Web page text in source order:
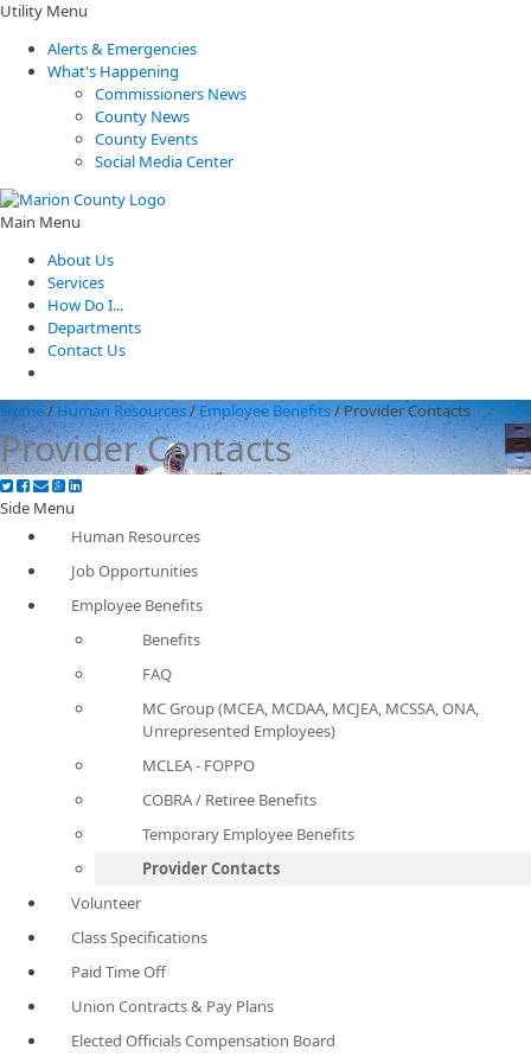
Utility Menu
Alerts & Emergencies
What's Happening
Commissioners News
County News
County Events
Social Media Center
Main Menu
About Us
Services
How Do I...
Departments
Contact Us
Home/Human Resources/Employee Benefits/Provider Contacts
Provider Contacts
Side Menu
Human Resources
Job Opportunities
Employee Benefits
Benefits
FAQ
MC Group (MCEA, MCDAA, MCJEA, MCSSA, ONA,
Unrepresented Employees)
MCLEA - FOPPO
COBRA / Retiree Benefits
Temporary Employee Benefits
Provider Contacts
Volunteer
Class Specifications
Paid Time Off
Union Contracts & Pay Plans
Elected Officials Compensation Board